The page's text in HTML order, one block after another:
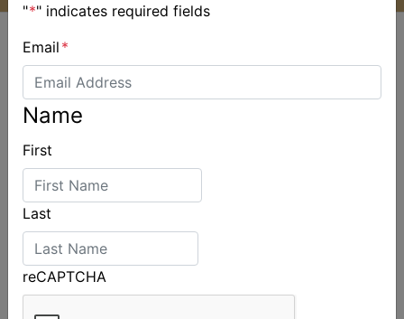
ALSO ON MYSAILING
"*" indicates required fields
Email *
Name
First
Last
reCAPTCHA